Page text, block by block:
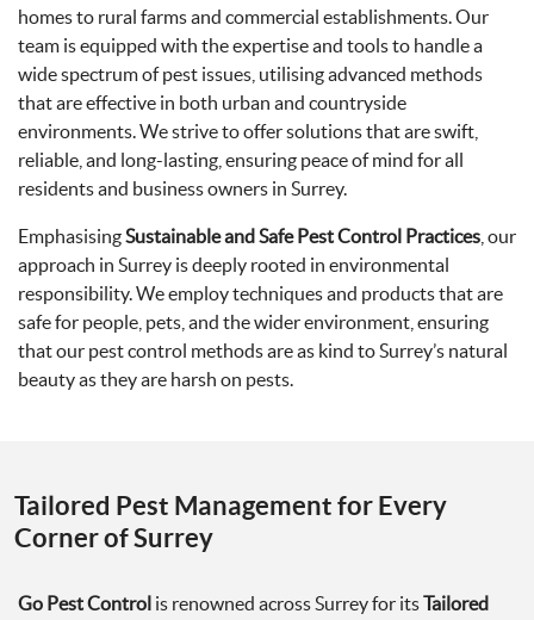
homes to rural farms and commercial establishments. Our
team is equipped with the expertise and tools to handle a
wide spectrum of pest issues, utilising advanced methods
that are effective in both urban and countryside
environments. We strive to offer solutions that are swift,
reliable, and long-lasting, ensuring peace of mind for all
residents and business owners in Surrey.
EmphasisingSustainable and Safe Pest Control Practices , our
approach in Surrey is deeply rooted in environmental
responsibility. We employ techniques and products that are
safe for people, pets, and the wider environment, ensuring
that our pest control methods are as kind to Surrey’s natural
beauty as they are harsh on pests.
Tailored Pest Management for Every
Corner of Surrey
Go Pest Control is renowned across Surrey for itsTailored